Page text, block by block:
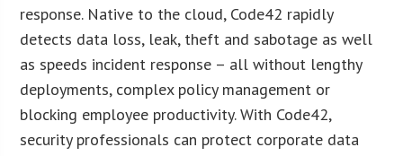
response. Native to the cloud, Code42 rapidly
detects data loss, leak, theft and sabotage as well
as speeds incident response – all without lengthy
deployments, complex policy management or
blocking employee productivity. With Code42,
security professionals can protect corporate data